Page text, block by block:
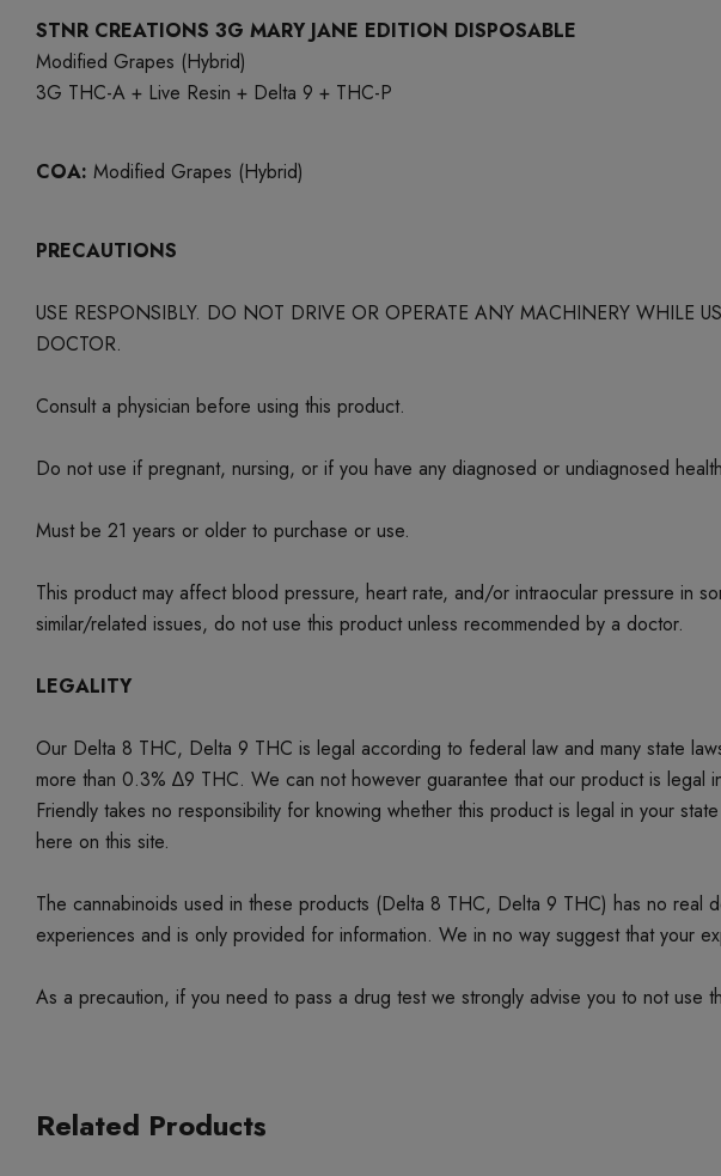
STNR CREATIONS 3G MARY JANE EDITION DISPOSABLE
Modified Grapes (Hybrid)
3G THC-A + Live Resin + Delta 9 + THC-P
COA: Modified Grapes (Hybrid)
PRECAUTIONS
USE RESPONSIBLY. DO NOT DRIVE OR OPERATE ANY MACHINERY WHILE
DOCTOR.
Consult a physician before using this product.
Do not use if pregnant, nursing, or if you have any diagnosed or undiagnosed
Must be 21 years or older to purchase or use.
This product may affect blood pressure, heart rate, and/or intraocular pressure in
similar/related issues, do not use this product unless recommended by a doctor.
LEGALITY
Our Delta 8 THC, Delta 9 THC is legal according to federal law and many state
more than 0.3% ∆9 THC. We can not however guarantee that our product is
Friendly takes no responsibility for knowing whether this product is legal in your
here on this site.
The cannabinoids used in these products (Delta 8 THC, Delta 9 THC) has no real
experiences and is only provided for information. We in no way suggest that your
As a precaution, if you need to pass a drug test we strongly advise you to not use
Related Products